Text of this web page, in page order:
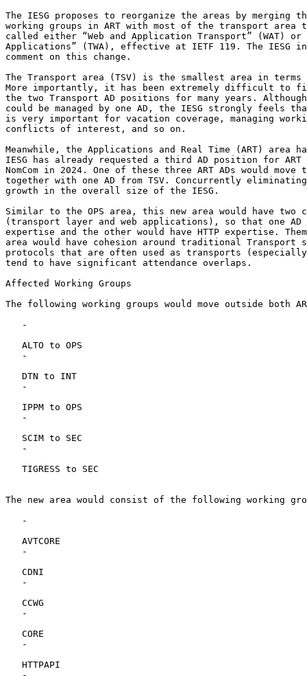
The IESG proposes to reorganize the areas by merging
working groups in ART with most of the transport area
called either “Web and Application Transport” (WAT) or
Applications” (TWA), effective at IETF 119. The IESG
comment on this change.
The Transport area (TSV) is the smallest area in terms
More importantly, it has been extremely difficult to
the two Transport AD positions for many years.
could be managed by one AD, the IESG strongly feels
is very important for vacation coverage, managing
conflicts of interest, and so on.
Meanwhile, the Applications and Real Time (ART) area
IESG has already requested a third AD position for
NomCom in 2024. One of these three ART ADs would
together with one AD from TSV. Concurrently
growth in the overall size of the IESG.
Similar to the OPS area, this new area would have
(transport layer and web applications), so that one AD
expertise and the other would have HTTP expertise.
area would have cohesion around traditional Transport
protocols that are often used as transports (especially
tend to have significant attendance overlaps.
Affected Working Groups
The following working groups would move outside both
   -
   ALTO to OPS
   -
   DTN to INT
   -
   IPPM to OPS
   -
   SCIM to SEC
   -
   TIGRESS to SEC
The new area would consist of the following working
   -
   AVTCORE
   -
   CDNI
   -
   CCWG
   -
   CORE
   -
   HTTPAPI